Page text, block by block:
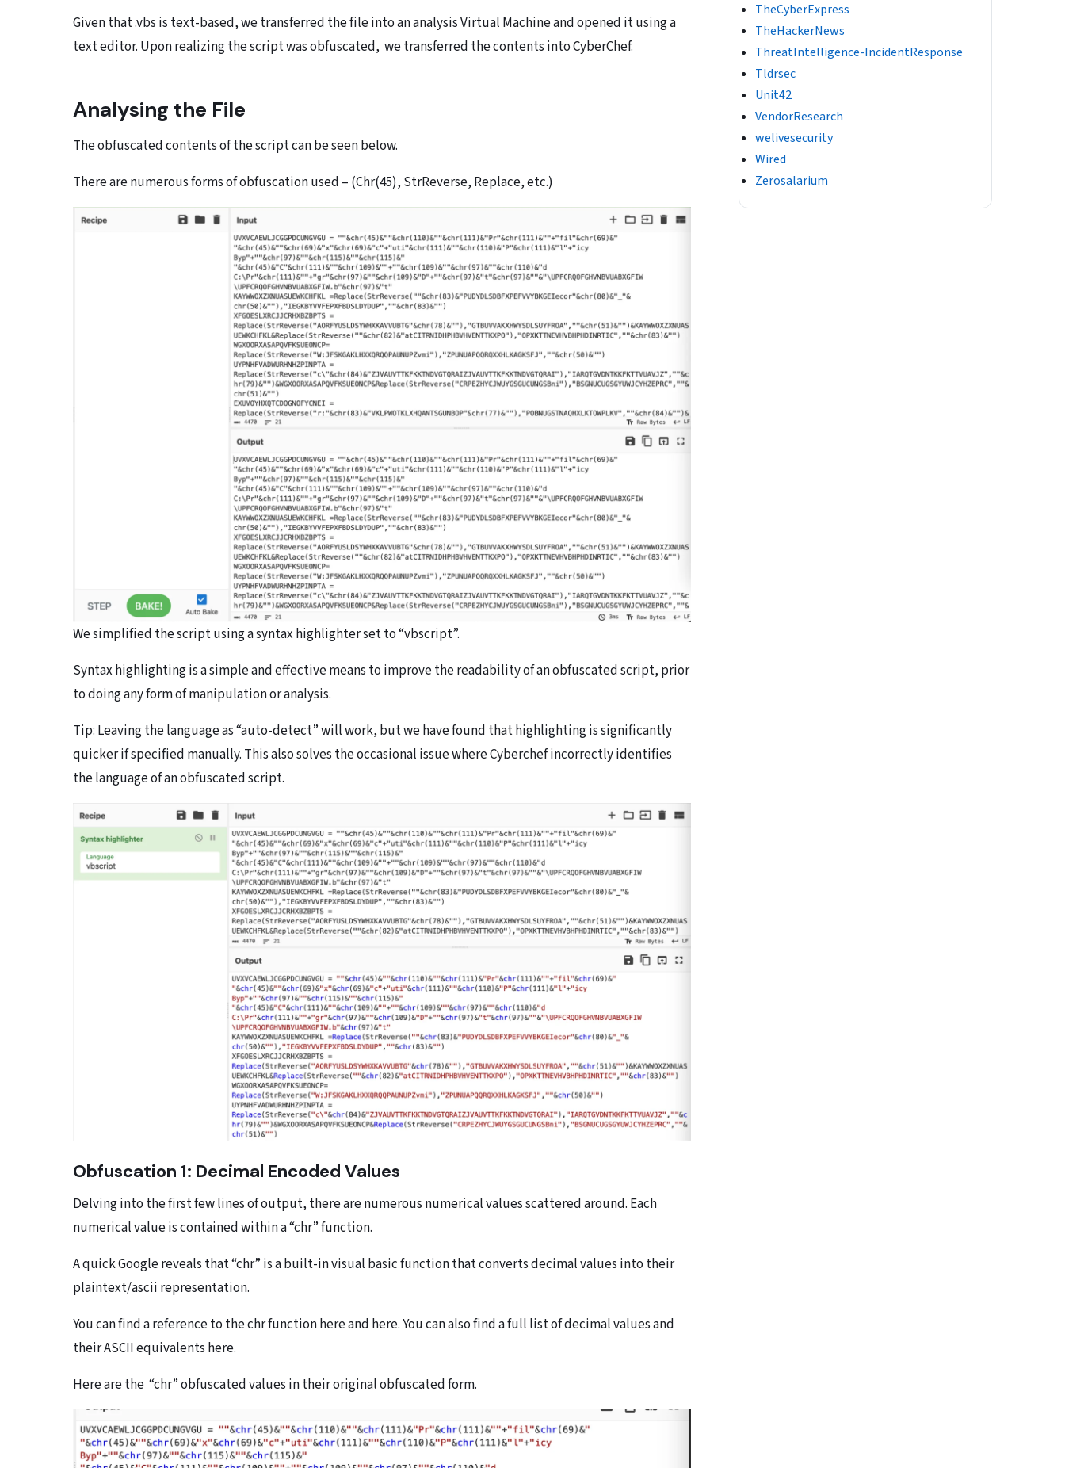
Given that .vbs is text-based, we transferred the file into an analysis Virtual Machine and opened it using a
text editor. Upon realizing the script was obfuscated, we transferred the contents into CyberChef.
Analysing the File
The obfuscated contents of the script can be seen below.
There are numerous forms of obfuscation used – (Chr(45), StrReverse, Replace, etc.)
We simplified the script using a syntax highlighter set to “vbscript”.
Syntax highlighting is a simple and effective means to improve the readability of an obfuscated script, prior
to doing any form of manipulation or analysis.
Tip: Leaving the language as “auto-detect” will work, but we have found that highlighting is significantly
quicker if specified manually. This also solves the occasional issue where Cyberchef incorrectly identifies
the language of an obfuscated script.
Obfuscation 1: Decimal Encoded Values
Delving into the first few lines of output, there are numerous numerical values scattered around. Each
numerical value is contained within a “chr” function.
A quick Google reveals that “chr” is a built-in visual basic function that converts decimal values into their
plaintext/ascii representation.
You can find a reference to the chr function here and here. You can also find a full list of decimal values and
their ASCII equivalents here.
Here are the “chr” obfuscated values in their original obfuscated form.
TheCyberExpress
TheHackerNews
ThreatIntelligence-IncidentResponse
Tldrsec
Unit42
VendorResearch
welivesecurity
Wired
Zerosalarium